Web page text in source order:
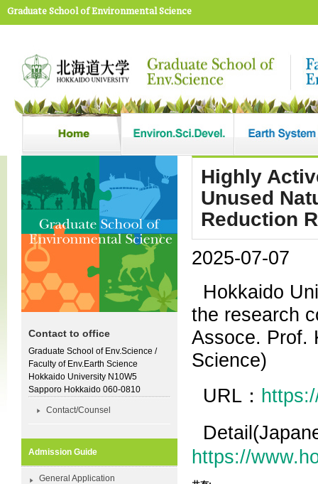
Graduate School of Environmental Science
Highly
Unused
Reduction
2025-07-07
Hokkaido
the research
Assoce. Prof.
Science)
URL：
https://
Contact to office
Graduate School of Env.Science /
Faculty of Env.Earth Science
Hokkaido University N10W5
Sapporo Hokkaido 060-0810
Contact/Counsel
Admission Guide
General Application